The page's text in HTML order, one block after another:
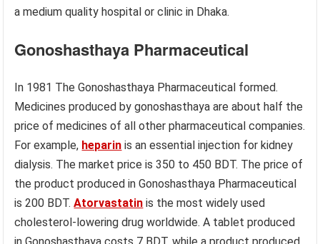
a medium quality hospital or clinic in Dhaka.
Gonoshasthaya Pharmaceutical
In 1981 The Gonoshasthaya Pharmaceutical formed.
Medicines produced by gonoshasthaya are about half the
price of medicines of all other pharmaceutical companies.
For example, heparin is an essential injection for kidney
dialysis. The market price is 350 to 450 BDT. The price of
the product produced in Gonoshasthaya Pharmaceutical
is 200 BDT.Atorvastatin is the most widely used
cholesterol-lowering drug worldwide. A tablet produced